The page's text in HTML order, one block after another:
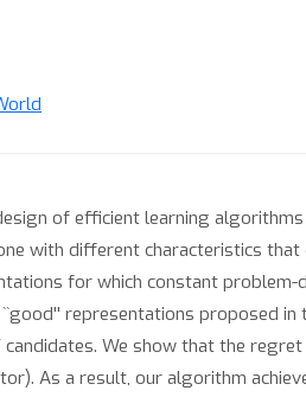
of efficient learning
with different characteristics
for which constant problem-
representations proposed in
candidates. We show that the
As a result, our algorithm